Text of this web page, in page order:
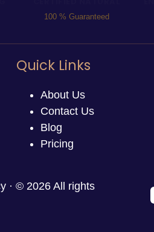
100 % Guaranteed
Quick Links
About Us
Contact Us
Blog
Pricing
· © 2026 All rights